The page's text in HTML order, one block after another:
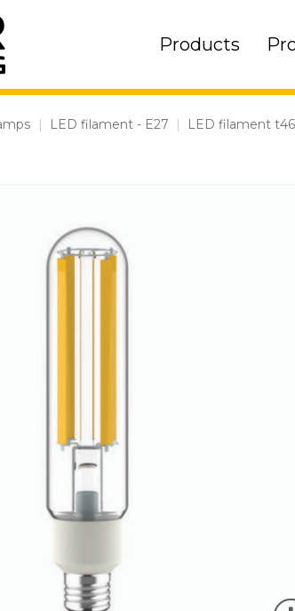
Products
| LED filament - E27 | LED filament